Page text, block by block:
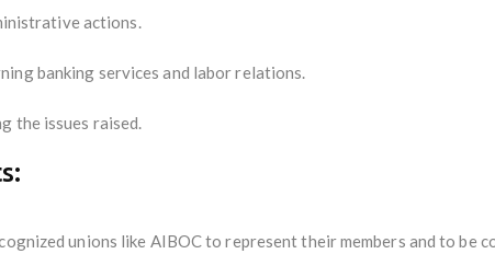
actions.
banking services and labor relations.
the issues raised.
unions like AIBOC to represent their members and to be